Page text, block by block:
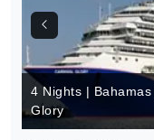
4 Nights |
Glory